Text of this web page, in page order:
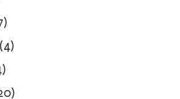
7
products
44
products
14
products
20